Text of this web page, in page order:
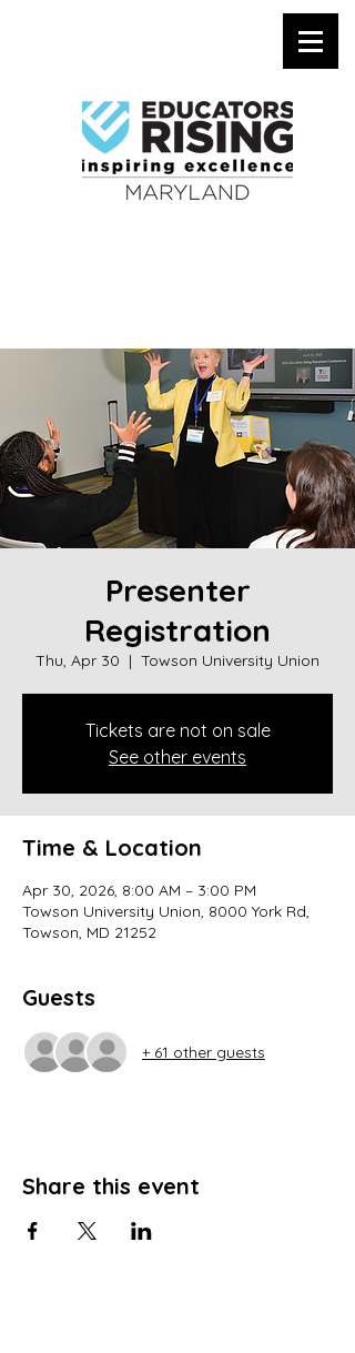
Presenter
Registration
Thu, Apr 30
  |
Towson University Union
Tickets are not on sale
See other events
Time & Location
Apr 30, 2026, 8:00 AM – 3:00 PM
Towson University Union, 8000 York Rd,
Towson, MD 21252
Guests
+ 61 other guests
Share this event